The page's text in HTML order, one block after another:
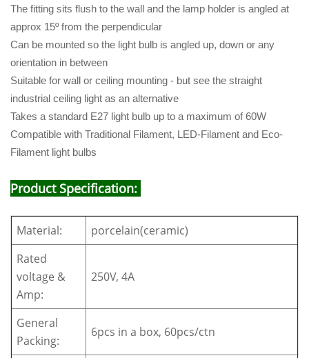
The fitting sits flush to the wall and the lamp holder is angled at
approx 15º from the perpendicular
Can be mounted so the light bulb is angled up, down or any
orientation in between
Suitable for wall or ceiling mounting - but see the straight
industrial ceiling light as an alternative
Takes a standard E27 light bulb up to a maximum of 60W
Compatible with Traditional Filament, LED-Filament and Eco-
Filament light bulbs
Product Specification:
Material:
porcelain(ceramic)
Rated
voltage &
Amp:
250V, 4A
General
Packing:
6pcs in a box, 60pcs/ctn